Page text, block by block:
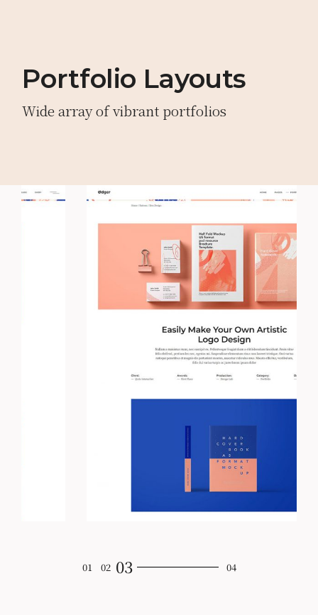
Portfolio Layouts
Wide array of vibrant portfolios